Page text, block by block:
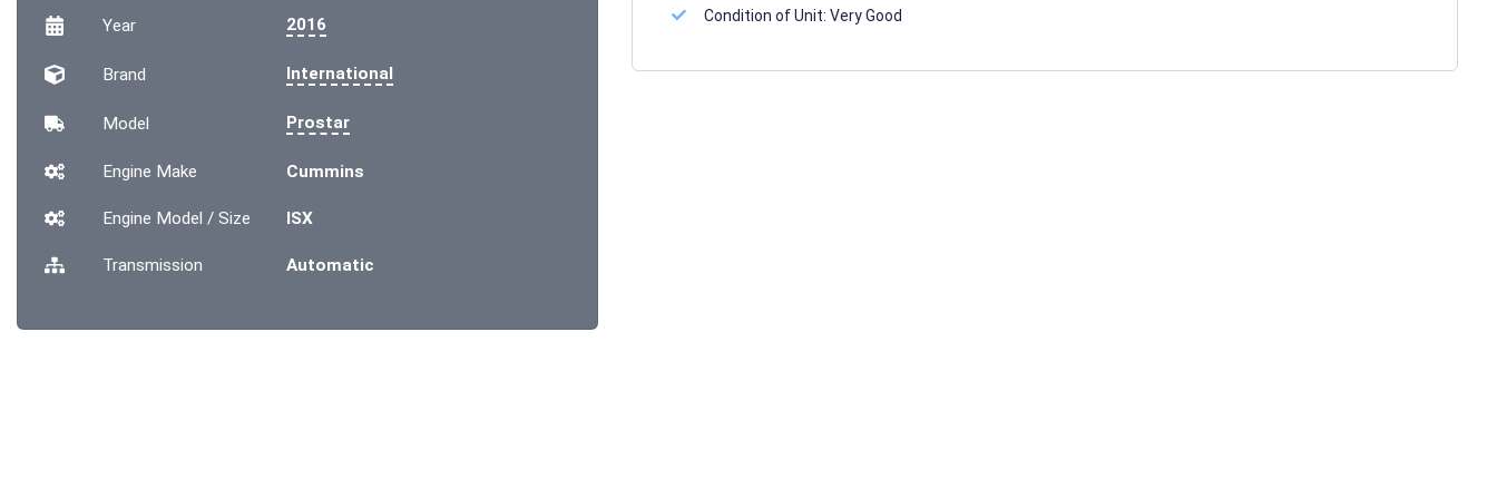
Year 2016
Brand International
Model Prostar
Engine Make Cummins
Engine Model / Size ISX
Transmission Automatic
Condition of Unit: Very Good